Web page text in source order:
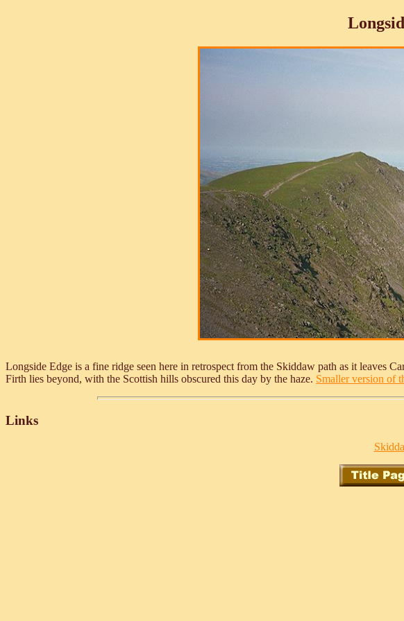
Longside Edge is a fine ridge seen here in retrospect from the Skiddaw path as it leaves
Firth lies beyond, with the Scottish hills obscured this day by the haze. Smaller version of
Links